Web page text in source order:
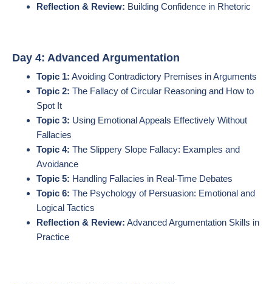
Reflection & Review: Building Confidence in Rhetoric
Day 4: Advanced Argumentation
Topic 1: Avoiding Contradictory Premises in Arguments
Topic 2: The Fallacy of Circular Reasoning and How to
Spot It
Topic 3: Using Emotional Appeals Effectively Without
Fallacies
Topic 4: The Slippery Slope Fallacy: Examples and
Avoidance
Topic 5: Handling Fallacies in Real-Time Debates
Topic 6: The Psychology of Persuasion: Emotional and
Logical Tactics
Reflection & Review: Advanced Argumentation Skills in
Practice